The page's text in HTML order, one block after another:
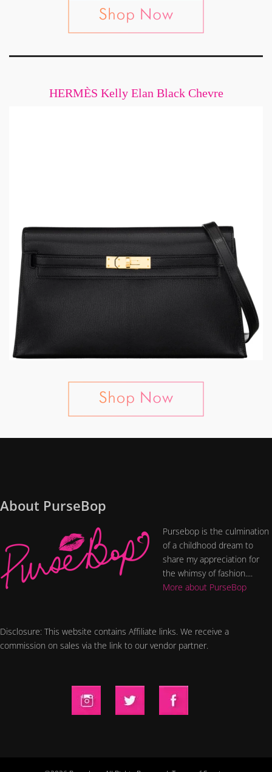
HERMÈS Kelly Elan Black Chevre
About PurseBop
Pursebop is the culmination
of a childhood dream to
share my appreciation for
the whimsy of fashion....
More about PurseBop
Disclosure: This website contains Affiliate links. We receive a
commission on sales via the link to our vendor partner.